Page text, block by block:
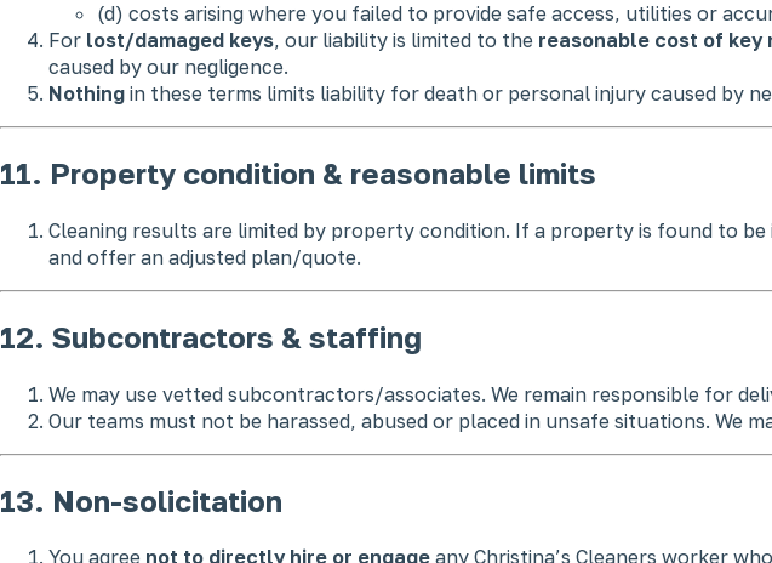
(d) costs arising where you failed to provide safe access, utilities or
For lost/damaged keys, our liability is limited to the reasonable cost of key
caused by our negligence.
Nothing in these terms limits liability for death or personal injury caused by
11. Property condition & reasonable limits
Cleaning results are limited by property condition. If a property is found to
and offer an adjusted plan/quote.
12. Subcontractors & staffing
We may use vetted subcontractors/associates. We remain responsible for
Our teams must not be harassed, abused or placed in unsafe situations. We
13. Non-solicitation
You agree not to directly hire or engage any Christina’s Cleaners worker